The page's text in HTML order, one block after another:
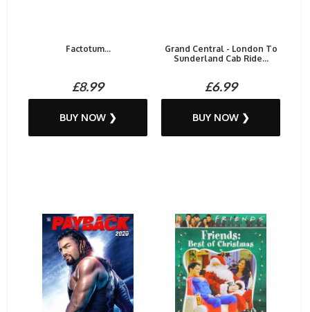
Factotum...
£8.99
BUY NOW ❯
Grand Central - London To
Sunderland Cab Ride...
£6.99
BUY NOW ❯